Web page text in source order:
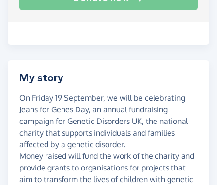
My story
On Friday 19 September, we will be celebrating
Jeans for Genes Day, an annual fundraising
campaign for Genetic Disorders UK, the national
charity that supports individuals and families
affected by a genetic disorder.
Money raised will fund the work of the charity and
provide grants to organisations for projects that
aim to transform the lives of children with genetic